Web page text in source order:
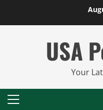
USA
Your
Primary